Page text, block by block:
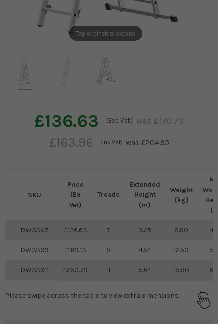
Tap or pinch to expand
£136.63 (Exc Vat) £170.79
£163.96 (Inc Vat) £204.95
SKU
Price
(Ex
Vat)
Treads
Extended
Height
(m)
Weight
(kg)
DW33X7 136.63 7 3.25 9.00
DW33X9 189.13 9 4.54 12.50
DW33X11 250.79 11 5.64 15.00
Please swipe across the table to view extra dimensions.